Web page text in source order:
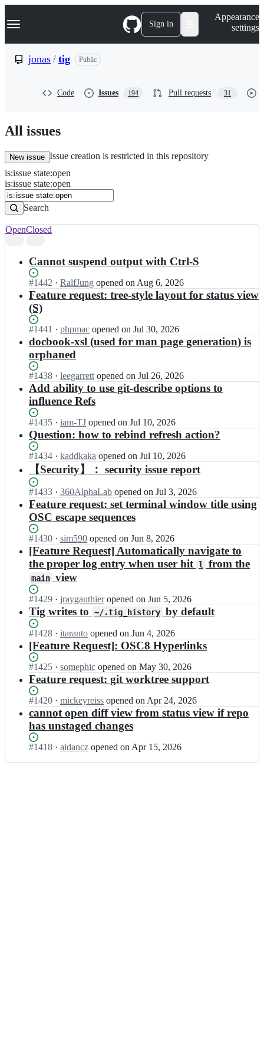
k
p
n
t
Navigation Menu Sign in
Appearance
settings
jonas / tig Public
Code Issues 194 Pull requests 31
All issues
New issue Issue creation is restricted in this repository
Issues
Search
Issues
is:issue state:open
is:issue state:open
Search
results
OpenClosed
Cannot suspend output with Ctrl-S
Status:
Open.
#1442 I
n
a
s/
t
g;
· RalfJung opened on Aug 6, 2026
Feature request: tree-style layout for status view
(S)
Status:
Open.
#1441 I
n
o
a
s/
t
g;
· phpmac opened on Jul 30, 2026
docbook-xsl (used for man page generation) is
orphaned
Status:
Open.
#1438 I
n
o
a
s/
i
g;
· leegarrett opened on Jul 26, 2026
Add ability to use git-describe options to
influence Refs
Status:
Open.
#1435 I
n
o
n
a
t
i
g;
· iam-TJ opened on Jul 10, 2026
Question: how to rebind refresh action?
Status:
Open.
#1434 I
n
j
n
a
s/
i
g;
· kaddkaka opened on Jul 10, 2026
【Security】： security issue report
Status:
Open.
#1433 I
n
o
a
s/
t
i
· 360AlphaLab opened on Jul 3, 2026
Feature request: set terminal window title using
OSC escape sequences
Status:
Open.
#1430 I
n
o
n
s/
t
g;
· sim590 opened on Jun 8, 2026
[Feature Request] Automatically navigate to
the proper log entry when user hit l from the
main view
Status:
Open.
#1429 I
n
o
n
a
t
i
· jraygauthier opened on Jun 5, 2026
Tig writes to ~/.tig_history by default
Status:
Open.
#1428 I
n
o
n
a
s/
t
i
g;
· itaranto opened on Jun 4, 2026
[Feature Request]: OSC8 Hyperlinks
Status:
Open.
#1425 I
n
o
n
a
s/
g;
· somephic opened on May 30, 2026
Feature request: git worktree support
Status:
Open.
#1420 I
n
o
s/
· mickeyreiss opened on Apr 24, 2026
cannot open diff view from status view if repo
has unstaged changes
Status:
#1418 I· aidancz opened on Apr 15, 2026